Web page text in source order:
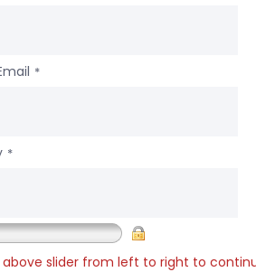
*
*
slider from left to right to